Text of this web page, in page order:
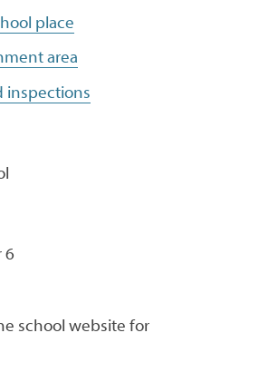
place
area
inspections
6
school website for